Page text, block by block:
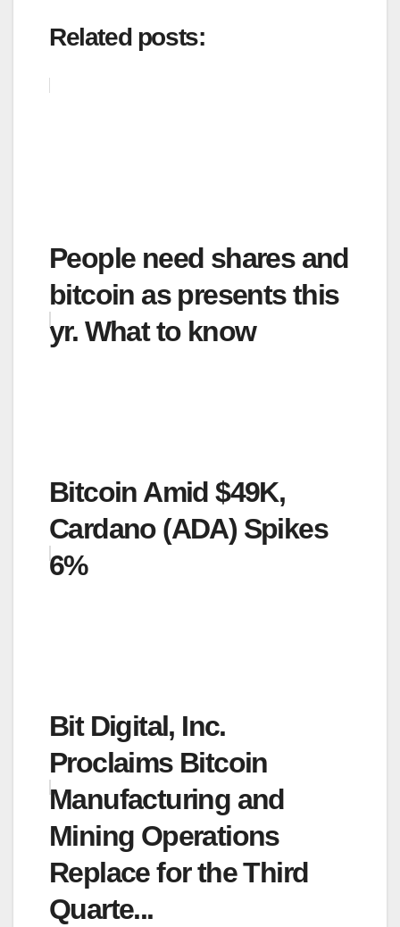
Related posts:
People need shares and
bitcoin as presents this
yr. What to know
Bitcoin Amid $49K,
Cardano (ADA) Spikes
6%
Bit Digital, Inc.
Proclaims Bitcoin
Manufacturing and
Mining Operations
Replace for the Third
Quarte...